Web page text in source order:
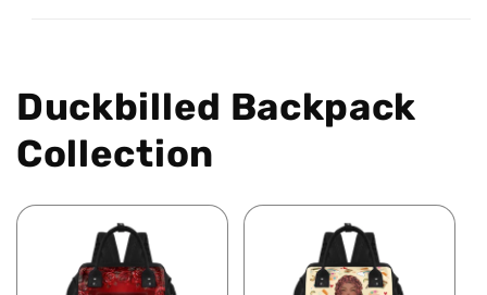
Duckbilled Backpack
Collection